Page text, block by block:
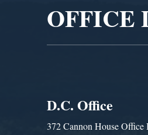
OFFICE
D.C. Office
372 Cannon House